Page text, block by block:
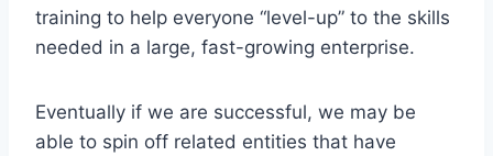
training to help everyone “level-up” to the skills
needed in a large, fast-growing enterprise.
Eventually if we are successful, we may be
able to spin off related entities that have